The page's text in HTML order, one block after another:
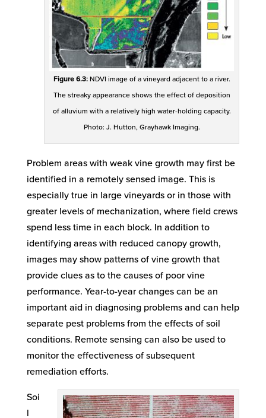
Figure 6.3:NDVI image of a vineyard adjacent to a river.
The streaky appearance shows the effect of deposition
of alluvium with a relatively high water-holding capacity.
Photo: J. Hutton, Grayhawk Imaging.
Problem areas with weak vine growth may first be
identified in a remotely sensed image. This is
especially true in large vineyards or in those with
greater levels of mechanization, where field crews
spend less time in each block. In addition to
identifying areas with reduced canopy growth,
images may show patterns of vine growth that
provide clues as to the causes of poor vine
performance. Year-to-year changes can be an
important aid in diagnosing problems and can help
separate pest problems from the effects of soil
conditions. Remote sensing can also be used to
monitor the effectiveness of subsequent
remediation efforts.
Soi
l